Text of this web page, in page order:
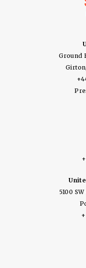
Ground
5100